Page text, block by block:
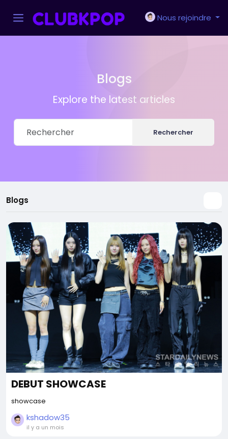
Nous rejoindre
Blogs
Explore the latest articles
Rechercher
Blogs
DEBUT SHOWCASE
showcase
kshadow35
il y a un mois